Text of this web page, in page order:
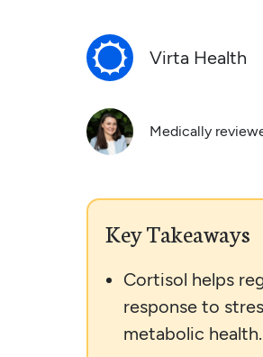
Virta Health
Medically
Key Takeaways
Cortisol helps
response to
metabolic health.